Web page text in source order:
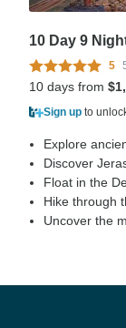
5
10 days from
Sign up to
Explore
Discover
Float in the
Hike through
Uncover the